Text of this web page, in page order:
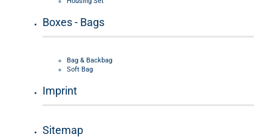
Boxes - Bags
Bag & Backbag
Soft Bag
Imprint
Sitemap